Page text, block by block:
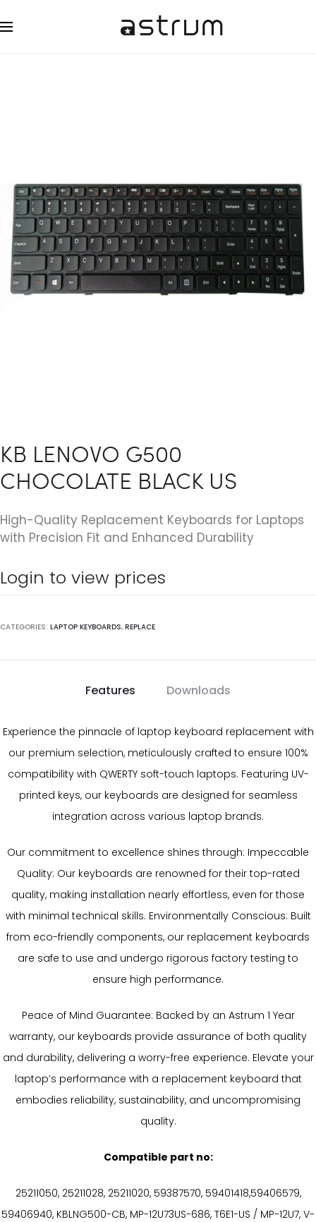
KB LENOVO G500
CHOCOLATE BLACK US
High-Quality Replacement Keyboards for Laptops
with Precision Fit and Enhanced Durability
Login to view prices
CATEGORIES: LAPTOP KEYBOARDS, REPLACE
Features Downloads
Experience the pinnacle of laptop keyboard replacement with
our premium selection, meticulously crafted to ensure 100%
compatibility with QWERTY soft-touch laptops. Featuring UV-
printed keys, our keyboards are designed for seamless
integration across various laptop brands.
Our commitment to excellence shines through: Impeccable
Quality: Our keyboards are renowned for their top-rated
quality, making installation nearly effortless, even for those
with minimal technical skills. Environmentally Conscious: Built
from eco-friendly components, our replacement keyboards
are safe to use and undergo rigorous factory testing to
ensure high performance.
Peace of Mind Guarantee: Backed by an Astrum 1 Year
warranty, our keyboards provide assurance of both quality
and durability, delivering a worry-free experience. Elevate your
laptop’s performance with a replacement keyboard that
embodies reliability, sustainability, and uncompromising
quality.
Compatible part no:
25211050, 25211028, 25211020, 59387570, 59401418,59406579,
59406940, KBLNG500-CB, MP-12U73US-686, T6E1-US / MP-12U7, V-